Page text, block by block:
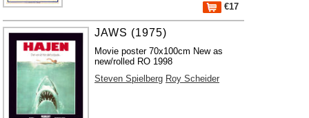
€17
JAWS (1975)
Movie poster 70x100cm New as
new/rolled RO 1998
Steven Spielberg Roy Scheider